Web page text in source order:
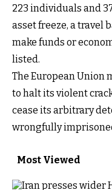
223 individuals and
asset freeze, a travel
make funds or
listed.
The European Union
to halt its violent
cease its arbitrary
wrongfully
Most Viewed